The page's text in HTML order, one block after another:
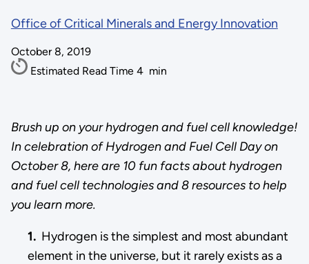
Office of Critical Minerals and Energy Innovation
October 8, 2019
Estimated Read Time 4 min
Brush up on your hydrogen and fuel cell knowledge!
In celebration of Hydrogen and Fuel Cell Day on
October 8, here are 10 fun facts about hydrogen
and fuel cell technologies and 8 resources to help
you learn more.
1.Hydrogen is the simplest and most abundant
element in the universe, but it rarely exists as a